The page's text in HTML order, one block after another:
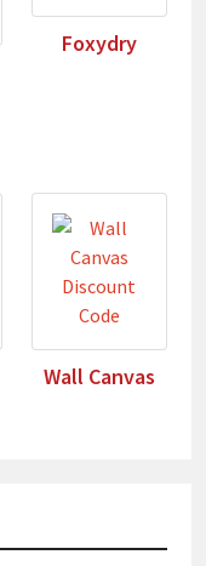
Foxydry
Wall Canvas